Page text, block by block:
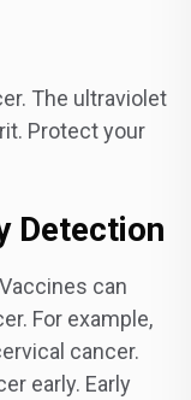
The ultraviolet
Protect your
Detection
can
For example,
cancer.
early. Early